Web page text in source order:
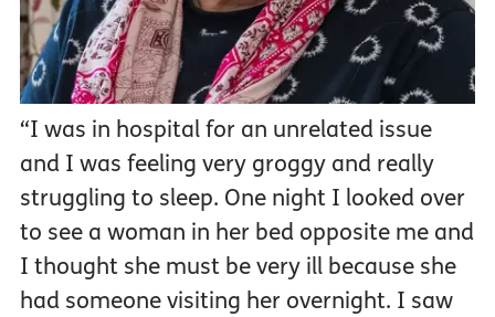
“I was in hospital for an unrelated issue
and I was feeling very groggy and really
struggling to sleep. One night I looked over
to see a woman in her bed opposite me and
I thought she must be very ill because she
had someone visiting her overnight. I saw